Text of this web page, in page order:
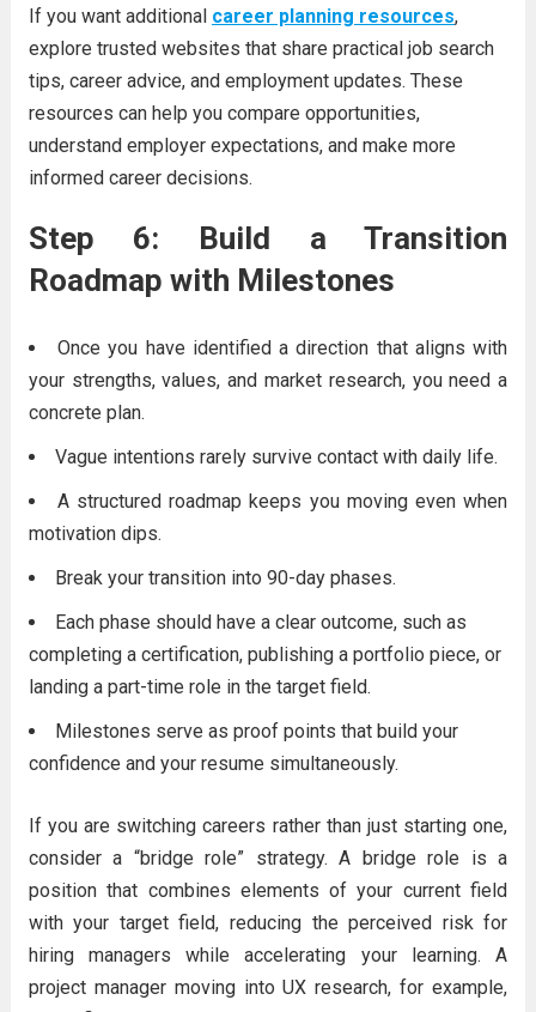
If you want additional career planning resources,
explore trusted websites that share practical job search
tips, career advice, and employment updates. These
resources can help you compare opportunities,
understand employer expectations, and make more
informed career decisions.
Step 6: Build a Transition
Roadmap with Milestones
Once you have identified a direction that aligns with
your strengths, values, and market research, you need a
concrete plan.
Vague intentions rarely survive contact with daily life.
A structured roadmap keeps you moving even when
motivation dips.
Break your transition into 90-day phases.
Each phase should have a clear outcome, such as
completing a certification, publishing a portfolio piece, or
landing a part-time role in the target field.
Milestones serve as proof points that build your
confidence and your resume simultaneously.
If you are switching careers rather than just starting one,
consider a “bridge role” strategy. A bridge role is a
position that combines elements of your current field
with your target field, reducing the perceived risk for
hiring managers while accelerating your learning. A
project manager moving into UX research, for example,